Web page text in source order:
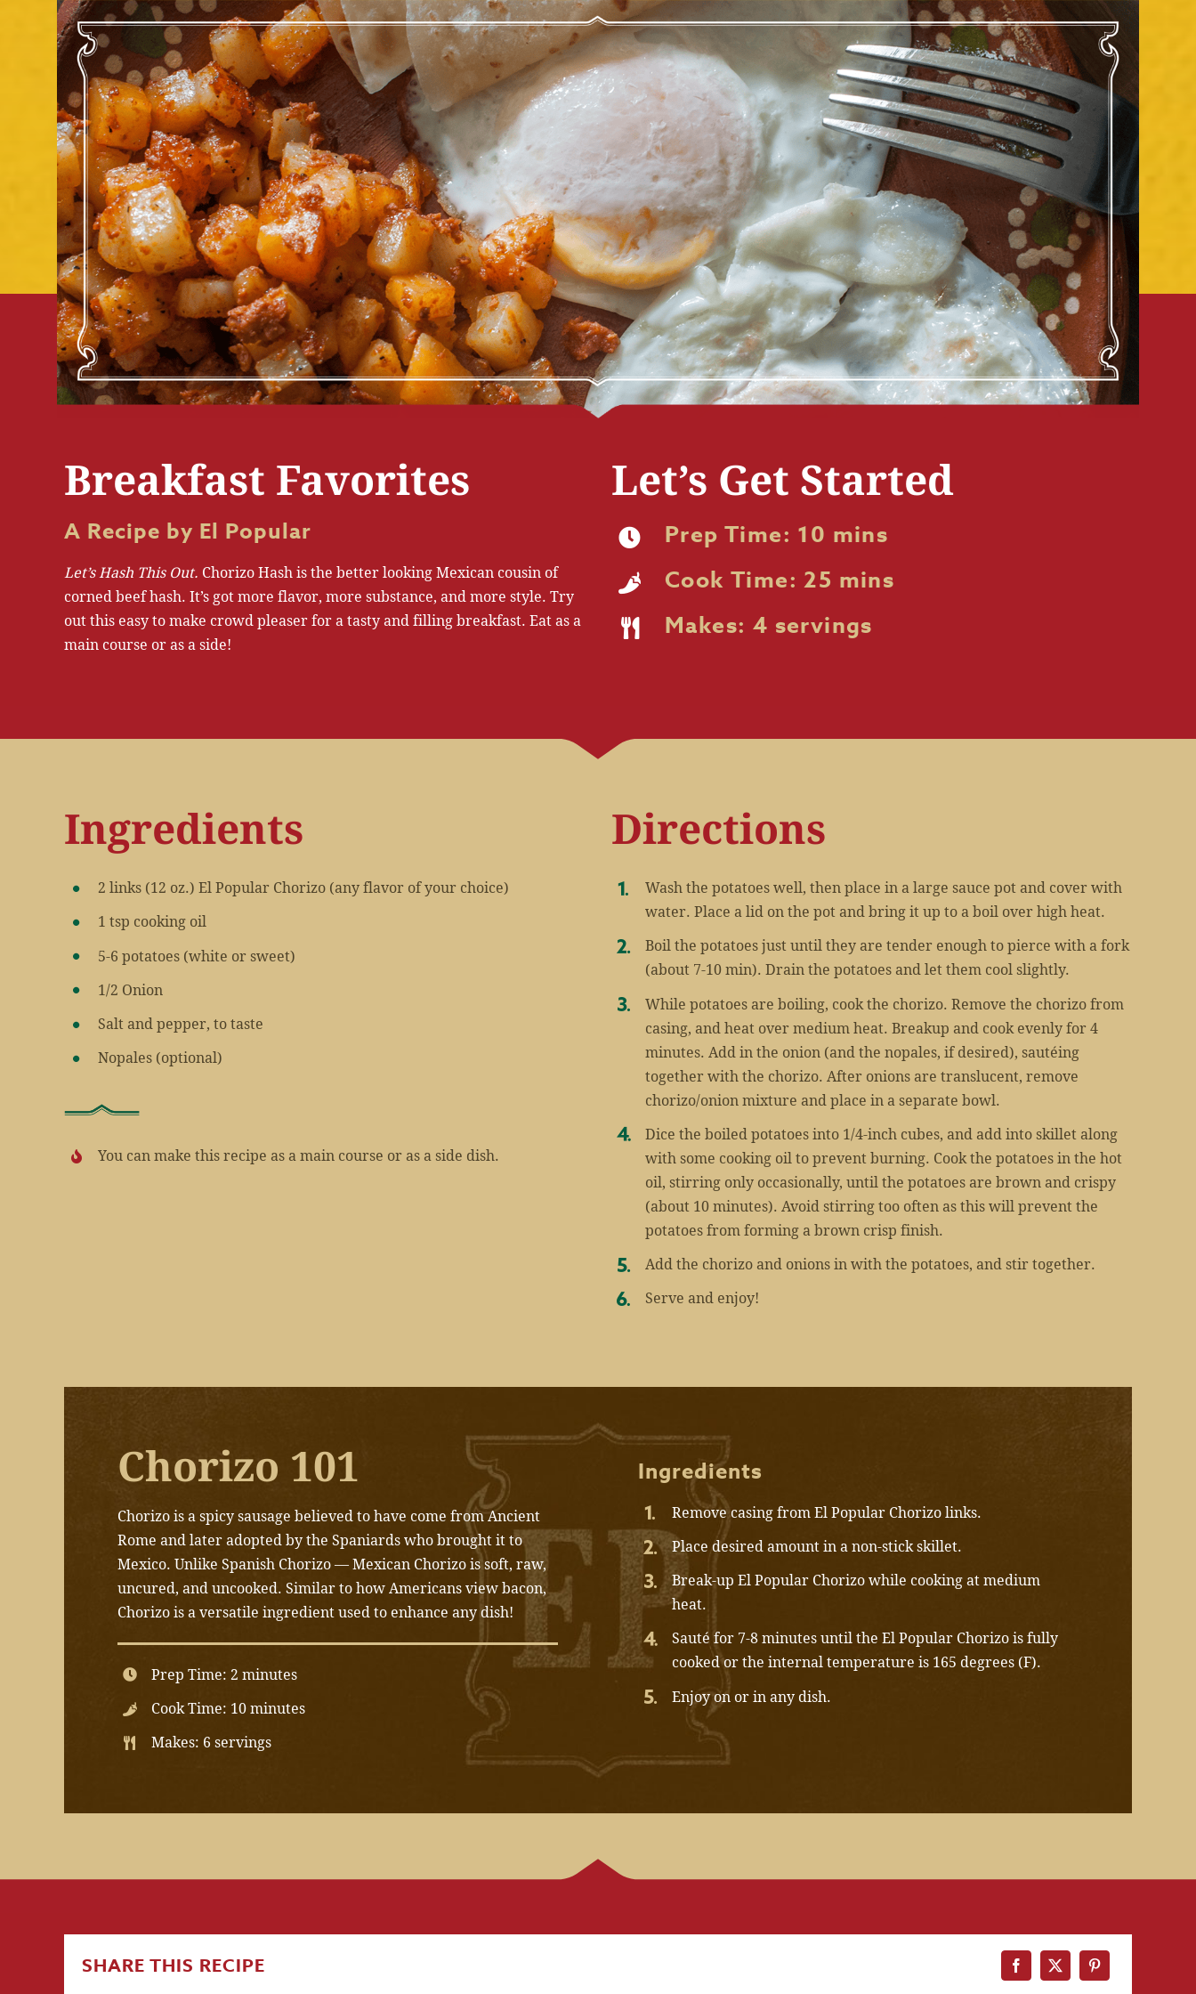
Breakfast Favorites
A Recipe by El Popular
Let’s Hash This Out. Chorizo Hash is the better looking Mexican cousin of
corned beef hash. It’s got more flavor, more substance, and more style. Try
out this easy to make crowd pleaser for a tasty and filling breakfast. Eat as a
main course or as a side!
Let’s Get Started
Prep Time: 10 mins
Cook Time: 25 mins
Makes: 4 servings
Ingredients
2 links (12 oz.) El Popular Chorizo (any flavor of your choice)
1 tsp cooking oil
5-6 potatoes (white or sweet)
1/2 Onion
Salt and pepper, to taste
Nopales (optional)
You can make this recipe as a main course or as a side dish.
Directions
Wash the potatoes well, then place in a large sauce pot and cover with
water. Place a lid on the pot and bring it up to a boil over high heat.
Boil the potatoes just until they are tender enough to pierce with a fork
(about 7-10 min). Drain the potatoes and let them cool slightly.
While potatoes are boiling, cook the chorizo. Remove the chorizo from
casing, and heat over medium heat. Breakup and cook evenly for 4
minutes. Add in the onion (and the nopales, if desired), sautéing
together with the chorizo. After onions are translucent, remove
chorizo/onion mixture and place in a separate bowl.
Dice the boiled potatoes into 1/4-inch cubes, and add into skillet along
with some cooking oil to prevent burning. Cook the potatoes in the hot
oil, stirring only occasionally, until the potatoes are brown and crispy
(about 10 minutes). Avoid stirring too often as this will prevent the
potatoes from forming a brown crisp finish.
Add the chorizo and onions in with the potatoes, and stir together.
Serve and enjoy!
Chorizo 101
Chorizo is a spicy sausage believed to have come from Ancient
Rome and later adopted by the Spaniards who brought it to
Mexico. Unlike Spanish Chorizo — Mexican Chorizo is soft, raw,
uncured, and uncooked. Similar to how Americans view bacon,
Chorizo is a versatile ingredient used to enhance any dish!
Prep Time: 2 minutes
Cook Time: 10 minutes
Makes: 6 servings
Ingredients
Remove casing from El Popular Chorizo links.
Place desired amount in a non-stick skillet.
Break-up El Popular Chorizo while cooking at medium
heat.
Sauté for 7-8 minutes until the El Popular Chorizo is fully
cooked or the internal temperature is 165 degrees (F).
Enjoy on or in any dish.
SHARE THIS RECIPE